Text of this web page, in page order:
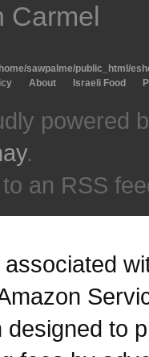
Carmel
sawpalme/public_html/
About Israeli Food
powered
.
an RSS
to